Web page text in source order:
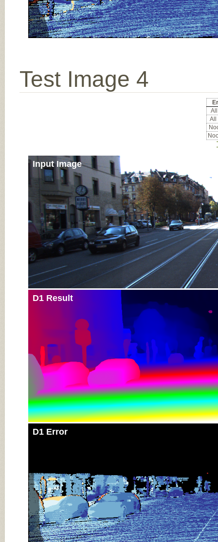
Test Image 4
All
Input Image
D1 Result
D1 Error